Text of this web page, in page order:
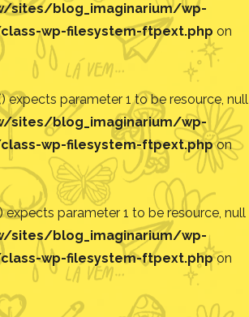
sites/blog_imaginarium/wp-
wp-filesystem-ftpext.php on
expects parameter 1 to be resource, null
sites/blog_imaginarium/wp-
wp-filesystem-ftpext.phpon
expects parameter 1 to be resource, null
sites/blog_imaginarium/wp-
wp-filesystem-ftpext.phpon